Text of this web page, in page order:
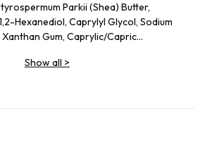
Parkii (Shea) Butter,
Hexanediol, Caprylyl Glycol, Sodium
Gum, Caprylic/Capric
Citric Acid, Undaria Pinnatifida
Show all >